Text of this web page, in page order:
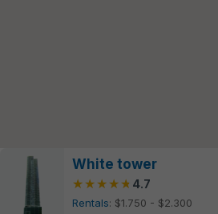
White tower
★★★★★
★★★★★ 4.7
Rentals: $1.750 - $2.300